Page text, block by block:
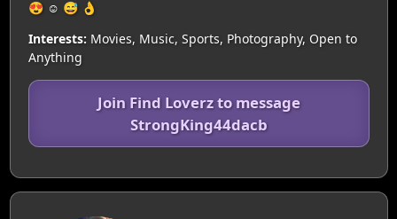
😍 ☺️ 😅 👌
Interests: Movies, Music, Sports, Photography, Open to
Anything
Join Find Loverz to message
StrongKing44dacb